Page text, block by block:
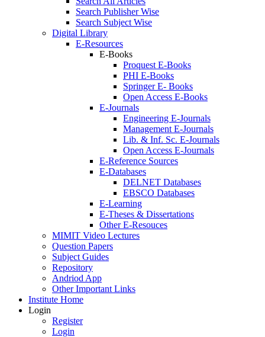
Search Publisher Wise
Search Subject Wise
Digital Library
E-Resources
E-Books
Proquest E-Books
PHI E-Books
Springer E- Books
Open Access E-Books
E-Journals
Engineering E-Journals
Management E-Journals
Lib. & Inf. Sc. E-Journals
Open Access E-Journals
E-Reference Sources
E-Databases
DELNET Databases
EBSCO Databases
E-Learning
E-Theses & Dissertations
Other E-Resouces
MIMIT Video Lectures
Question Papers
Subject Guides
Repository
Andriod App
Other Important Links
Institute Home
Login
Register
Login